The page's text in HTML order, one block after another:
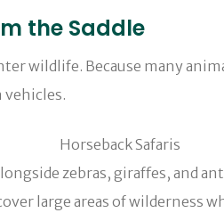
the Saddle
wildlife. Because many
vehicles.
and antelope
large areas of wilderness